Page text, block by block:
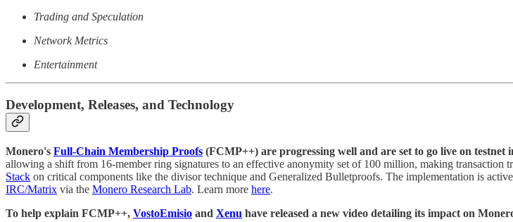
Trading and Speculation
Network Metrics
Entertainment
Development, Releases, and Technology
Monero's Full-Chain Membership Proofs (FCMP++) are progressing well and are set to go live on testnet
allowing a shift from 16-member ring signatures to an effective anonymity set of 100 million, making transaction
Stack on critical components like the divisor technique and Generalized Bulletproofs. The implementation is
IRC/Matrix via the Monero Research Lab. Learn more here.
To help explain FCMP++, VostoEmisio and Xenu have released a new video detailing its impact on